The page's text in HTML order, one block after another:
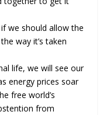
we should allow the
way it’s taken
life, we will see our
energy prices soar
free world’s
from